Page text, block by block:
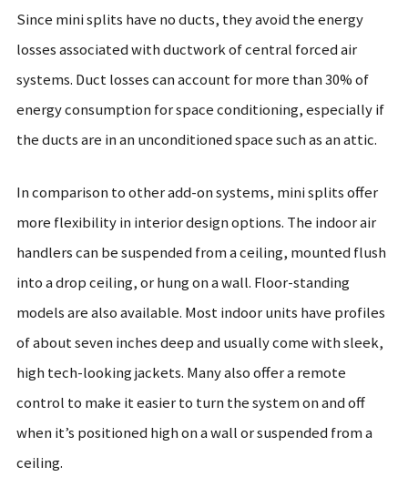
Since mini splits have no ducts, they avoid the energy
losses associated with ductwork of central forced air
systems. Duct losses can account for more than 30% of
energy consumption for space conditioning, especially if
the ducts are in an unconditioned space such as an attic.
In comparison to other add-on systems, mini splits offer
more flexibility in interior design options. The indoor air
handlers can be suspended from a ceiling, mounted flush
into a drop ceiling, or hung on a wall. Floor-standing
models are also available. Most indoor units have profiles
of about seven inches deep and usually come with sleek,
high tech-looking jackets. Many also offer a remote
control to make it easier to turn the system on and off
when it’s positioned high on a wall or suspended from a
ceiling.